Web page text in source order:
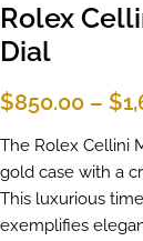
Rolex
Dial
$850.00 – $
The Rolex Cellini
gold case with a
This luxurious
exemplifies